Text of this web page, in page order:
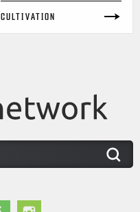
CULTIVATION